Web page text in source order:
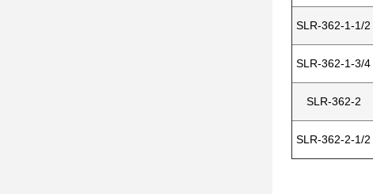
SLR-362-1-1/2
SLR-362-1-3/4
SLR-362-2
SLR-362-2-1/2